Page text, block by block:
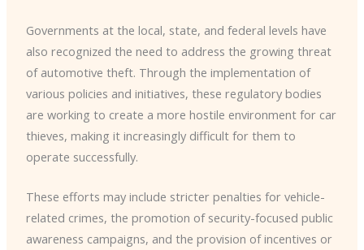
Governments at the local, state, and federal levels have
also recognized the need to address the growing threat
of automotive theft. ​Through the implementation of
various policies and initiatives, these regulatory bodies
are working to create a more hostile environment for car
thieves, making it increasingly difficult for them to
operate successfully.
These efforts may include stricter penalties for vehicle-
related crimes, the promotion of security-focused public
awareness campaigns, and the provision of incentives or